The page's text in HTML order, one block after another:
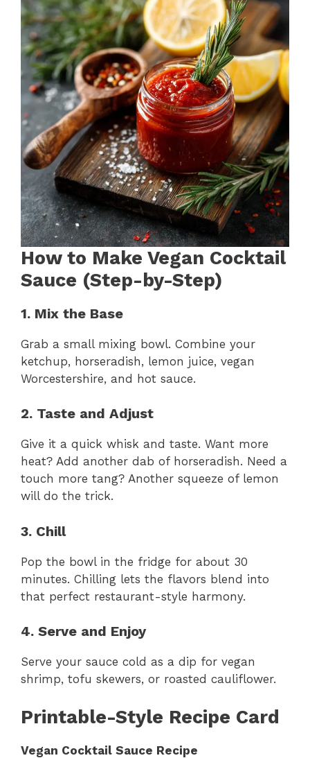
How to Make Vegan Cocktail
Sauce (Step-by-Step)
1. Mix the Base
Grab a small mixing bowl. Combine your
ketchup, horseradish, lemon juice, vegan
Worcestershire, and hot sauce.
2. Taste and Adjust
Give it a quick whisk and taste. Want more
heat? Add another dab of horseradish. Need a
touch more tang? Another squeeze of lemon
will do the trick.
3. Chill
Pop the bowl in the fridge for about 30
minutes. Chilling lets the flavors blend into
that perfect restaurant-style harmony.
4. Serve and Enjoy
Serve your sauce cold as a dip for vegan
shrimp, tofu skewers, or roasted cauliflower.
Printable-Style Recipe Card
Vegan Cocktail Sauce Recipe